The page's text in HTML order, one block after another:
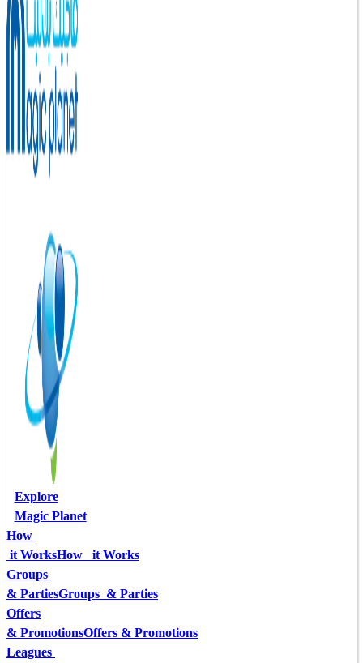
Explore
Magic Planet
How
it WorksHow   it Works
Groups
& PartiesGroups  & Parties
Offers
& PromotionsOffers & Promotions
Leagues